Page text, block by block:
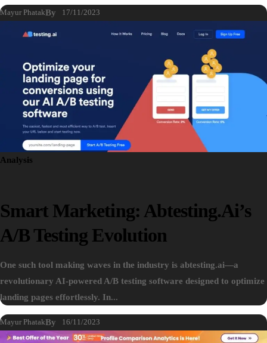
By
Mayur Phatak 17/11/2023
Analysis
Smart Marketing: Abtesting.ai’s
A/B Testing Evolution
One such tool making waves in the industry is abtesting.ai—a
revolutionary AI-powered A/B testing software designed to optimize
landing pages effortlessly. In...
By
Mayur Phatak 16/11/2023